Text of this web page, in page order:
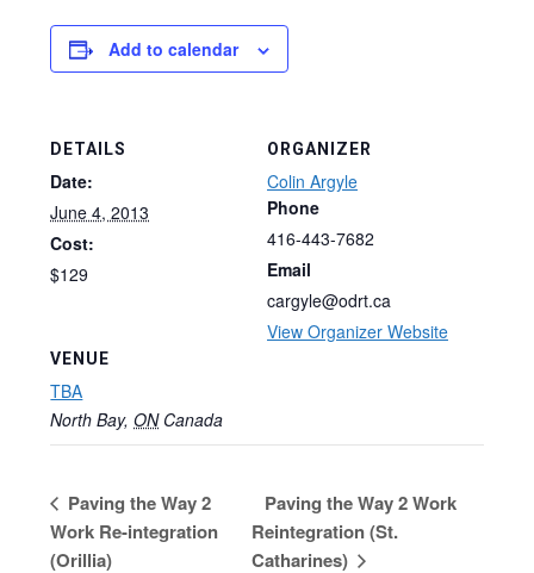
Add to calendar
DETAILS
Date:
June 4, 2013
Cost:
$129
VENUE
TBA
North Bay, ON Canada
ORGANIZER
Colin Argyle
Phone
416-443-7682
Email
cargyle@odrt.ca
View Organizer Website
Paving the Way 2
Work Re-integration
(Orillia)
Paving the Way 2 Work
Reintegration (St.
Catharines)